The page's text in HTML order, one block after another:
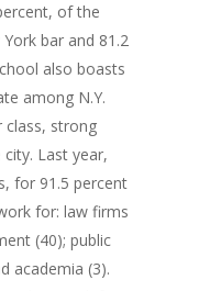
of the
bar and 81.2
also boasts
among N.Y.
class, strong
Last year,
for 91.5 percent
for: law firms
(40); public
academia (3).